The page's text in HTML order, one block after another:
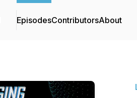
EpisodesContributorsAbout